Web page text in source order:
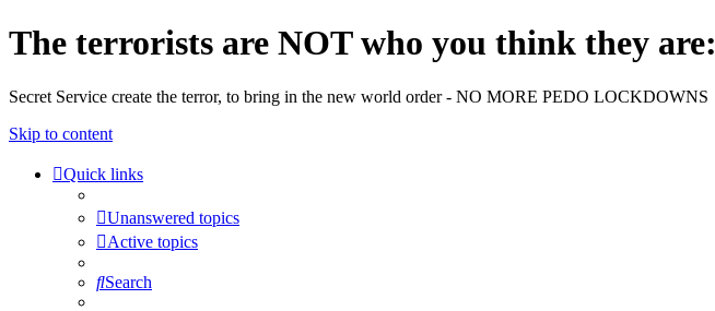
The terrorists are NOT who you think they are:
Secret Service create the terror, to bring in the new world order - NO MORE PEDO LOCKDOWNS
Skip to content
Quick links
Unanswered topics
Active topics
Search